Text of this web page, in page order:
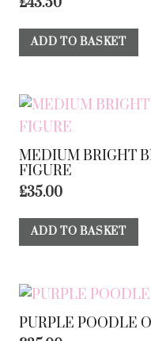
ADD TO BASKET
MEDIUM BRIGHT
FIGURE
£35.00
ADD TO BASKET
PURPLE POODLE